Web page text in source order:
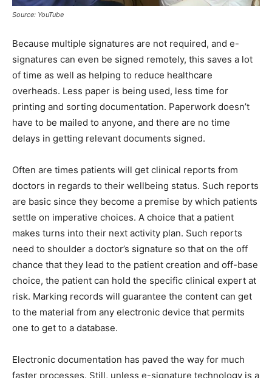
Source: YouTube
Because multiple signatures are not required, and e-
signatures can even be signed remotely, this saves a lot
of time as well as helping to reduce healthcare
overheads. Less paper is being used, less time for
printing and sorting documentation. Paperwork doesn’t
have to be mailed to anyone, and there are no time
delays in getting relevant documents signed.
Often are times patients will get clinical reports from
doctors in regards to their wellbeing status. Such reports
are basic since they become a premise by which patients
settle on imperative choices. A choice that a patient
makes turns into their next activity plan. Such reports
need to shoulder a doctor’s signature so that on the off
chance that they lead to the patient creation and off-base
choice, the patient can hold the specific clinical expert at
risk. Marking records will guarantee the content can get
to the material from any electronic device that permits
one to get to a database.
Electronic documentation has paved the way for much
faster processes. Still, unless e-signature technology is a